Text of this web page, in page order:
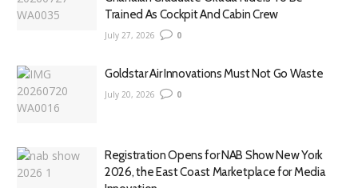
Trained As Cockpit And Cabin Crew
July 27, 2026 0
Goldstar Air Innovations Must Not Go Waste
July 20, 2026 0
Registration Opens for NAB Show New York
2026, the East Coast Marketplace for Media